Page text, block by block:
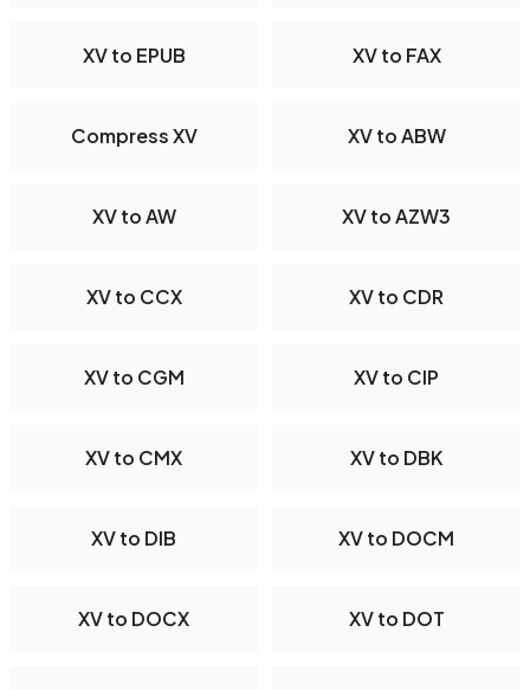
XV to EPUB XV to FAX
Compress XV XV to ABW
XV to AW XV to AZW3
XV to CCX XV to CDR
XV to CGM XV to CIP
XV to CMX XV to DBK
XV to DIB XV to DOCM
XV to DOCX XV to DOT